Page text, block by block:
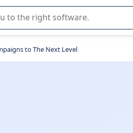
SaaS software.
to The Next Level